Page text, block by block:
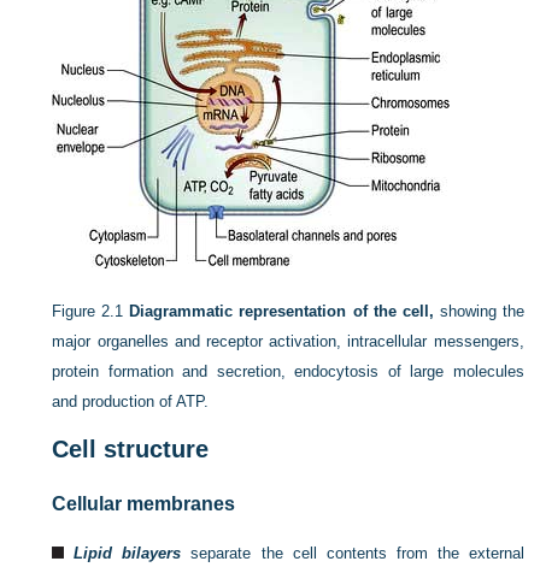
Figure 2.1 Diagrammatic representation of the cell, showing the
major organelles and receptor activation, intracellular messengers,
protein formation and secretion, endocytosis of large molecules
and production of ATP.
Cell structure
Cellular membranes
Lipid bilayers separate the cell contents from the external